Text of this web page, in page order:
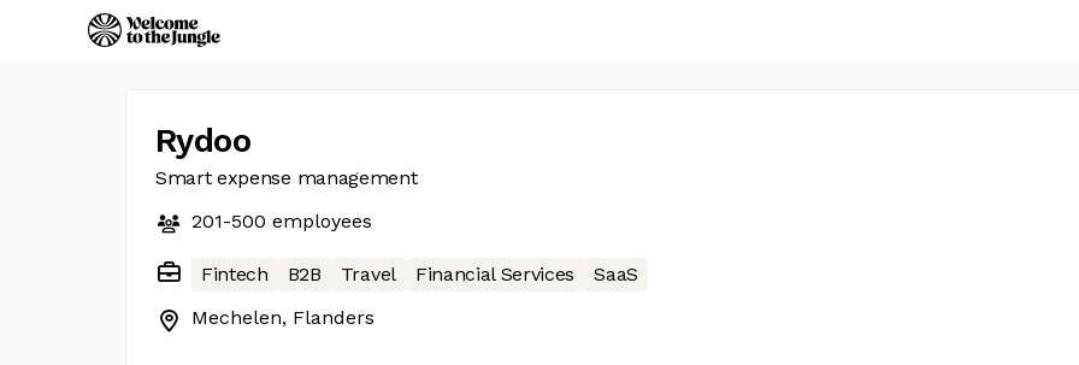
Rydoo
Smart expense management
201-500 employees
Fintech B2B Travel Financial Services
SaaS
Mechelen, Flanders